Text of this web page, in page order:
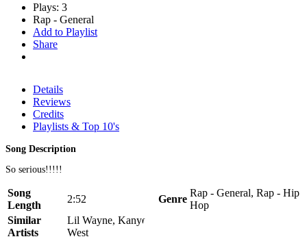
Plays: 3
Rap - General
Add to Playlist
Share
Details
Reviews
Credits
Playlists & Top 10's
Song Description
So serious!!!!!
Song
Length
2:52 Genre
Rap - General, Rap - Hip
Hop
Similar
Artists
Lil Wayne, Kanye
West